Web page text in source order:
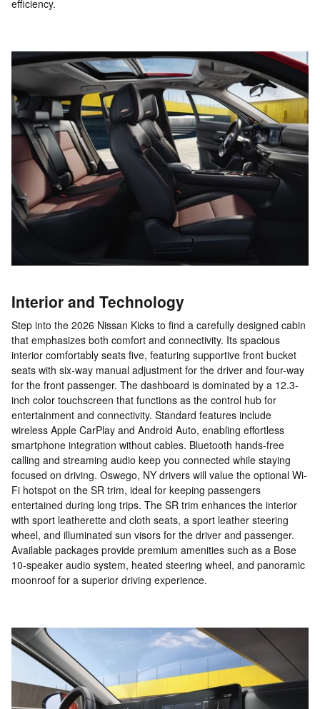
efficiency.
Interior and Technology
Step into the 2026 Nissan Kicks to find a carefully designed cabin
that emphasizes both comfort and connectivity. Its spacious
interior comfortably seats five, featuring supportive front bucket
seats with six-way manual adjustment for the driver and four-way
for the front passenger. The dashboard is dominated by a 12.3-
inch color touchscreen that functions as the control hub for
entertainment and connectivity. Standard features include
wireless Apple CarPlay and Android Auto, enabling effortless
smartphone integration without cables. Bluetooth hands-free
calling and streaming audio keep you connected while staying
focused on driving. Oswego, NY drivers will value the optional Wi-
Fi hotspot on the SR trim, ideal for keeping passengers
entertained during long trips. The SR trim enhances the interior
with sport leatherette and cloth seats, a sport leather steering
wheel, and illuminated sun visors for the driver and passenger.
Available packages provide premium amenities such as a Bose
10-speaker audio system, heated steering wheel, and panoramic
moonroof for a superior driving experience.